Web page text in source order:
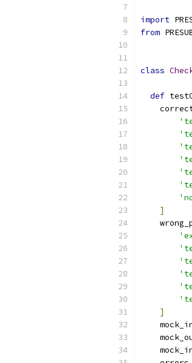
import
from
class
def
]
]